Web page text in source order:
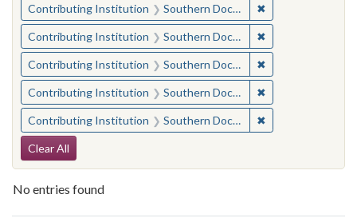
Contributing Institution Southern Documentary Project ✖
Contributing Institution Southern Documentary Project ✖
Contributing Institution Southern Documentary Project ✖
Contributing Institution Southern Documentary Project ✖
Contributing Institution Southern Documentary Project ✖
Search Constraints
Clear All
No entries found